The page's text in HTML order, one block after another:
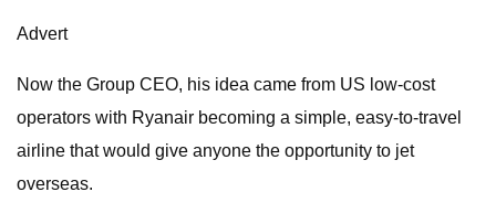
Advert
Now the Group CEO, his idea came from US low-cost
operators with Ryanair becoming a simple, easy-to-travel
airline that would give anyone the opportunity to jet
overseas.